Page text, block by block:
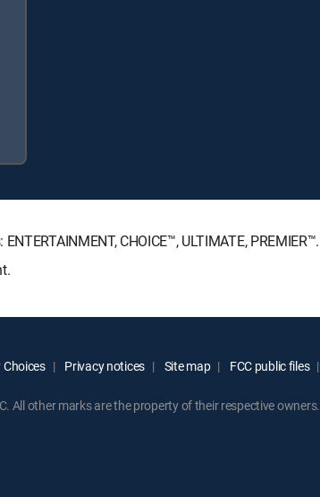
CHOICE™, ULTIMATE, PREMIER™.
Privacy notices Site map FCC public files
All other marks are the property of their respective owners.